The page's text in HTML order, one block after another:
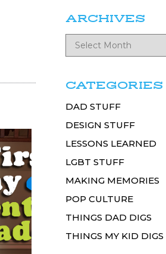
ARCHIVES
CATEGORIES
DAD STUFF
DESIGN STUFF
LESSONS LEARNED
LGBT STUFF
MAKING MEMORIES
POP CULTURE
THINGS DAD DIGS
THINGS MY KID DIGS